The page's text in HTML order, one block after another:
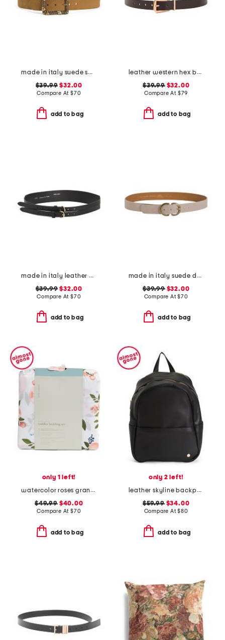
made in italy suede square buckle belt
$39.99 $32.00
Compare At $70
add to bag
leather western hex belt
$39.99$32.00
Compare At $79
add to bag
made in italy leather double strap gold buckle belt
$39.99 $32.00
Compare At $70
add to bag
made in italy suede double oval buckle belt
$39.99$32.00
Compare At$70
add to bag
only 1 left!
watercolor roses grande muslin toddler bedding set
$49.99$40.00
Compare At $70
add to bag
only 2 left!
leather skyline backpack
$59.99$34.00
Compare At$80
add to bag